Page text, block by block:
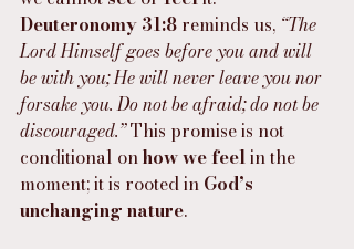
Deuteronomy 31:8 reminds us, “The
Lord Himself goes before you and will
be with you; He will never leave you nor
forsake you. Do not be afraid; do not be
discouraged.” This promise is not
conditional on how we feel in the
moment; it is rooted in God’s
unchanging nature.